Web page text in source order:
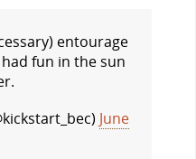
entourage
fun in the sun
June